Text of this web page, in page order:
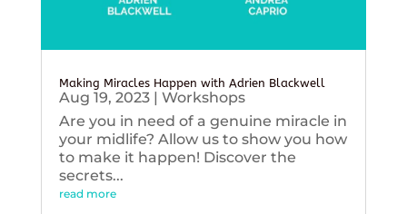
Making Miracles Happen with Adrien Blackwell
Aug 19, 2023| Workshops
Are you in need of a genuine miracle in
your midlife? Allow us to show you how
to make it happen! Discover the
secrets...
read more